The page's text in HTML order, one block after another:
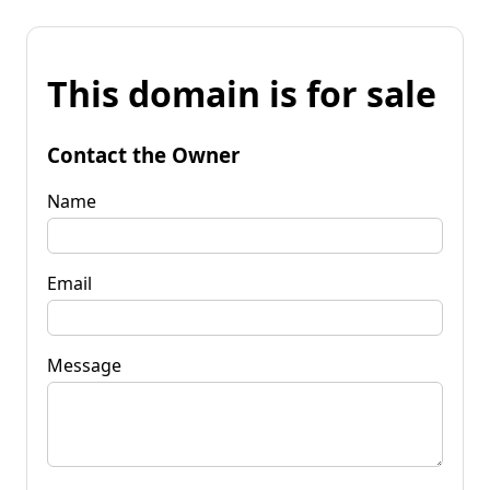
This domain is for sale
Contact the Owner
Name
Email
Message